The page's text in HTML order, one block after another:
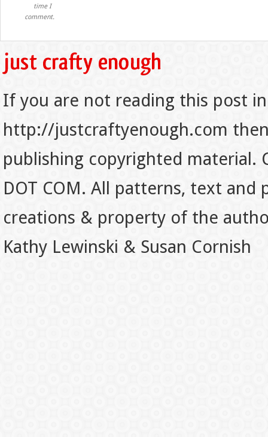
time I
comment.
If you are not reading this post
http://justcraftyenough.com
publishing copyrighted material.
DOT COM. All patterns, text
creations & property of the
Kathy Lewinski & Susan Cornish